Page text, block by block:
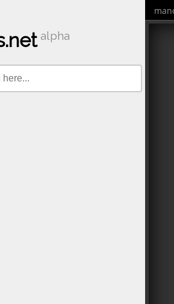
alpha